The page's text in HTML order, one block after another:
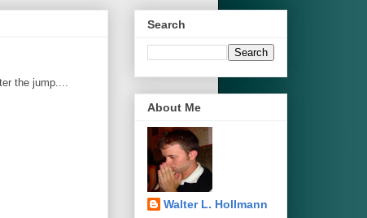
the jump....
Search
About Me
Walter L. Hollmann